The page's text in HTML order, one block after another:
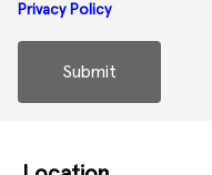
Privacy Policy
Submit